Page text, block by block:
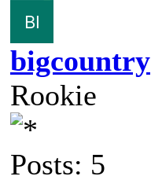
bigcountry
Rookie
Posts: 5